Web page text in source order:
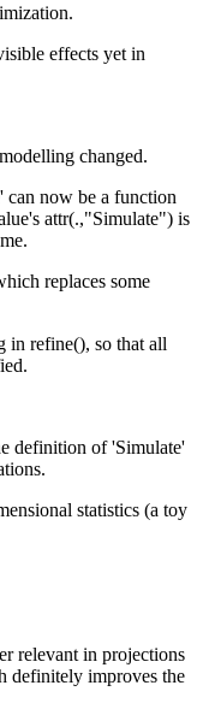
effects yet in
changed.
can now be a function
attr(.,"Simulate") is
replaces some
in refine(), so that all
definition of 'Simulate'
statistics (a toy
relevant in projections
definitely improves the